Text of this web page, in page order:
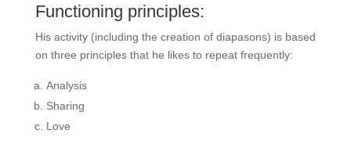
Functioning principles:
His activity (including the creation of diapasons) is based
on three principles that he likes to repeat frequently:
Analysis
Sharing
Love